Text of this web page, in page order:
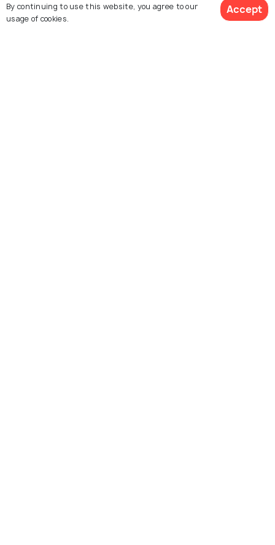
By continuing to use this website, you agree to our
usage of cookies.
Accept